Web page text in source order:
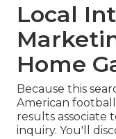
Local
Home
Because this
American
results associate
inquiry. You'll